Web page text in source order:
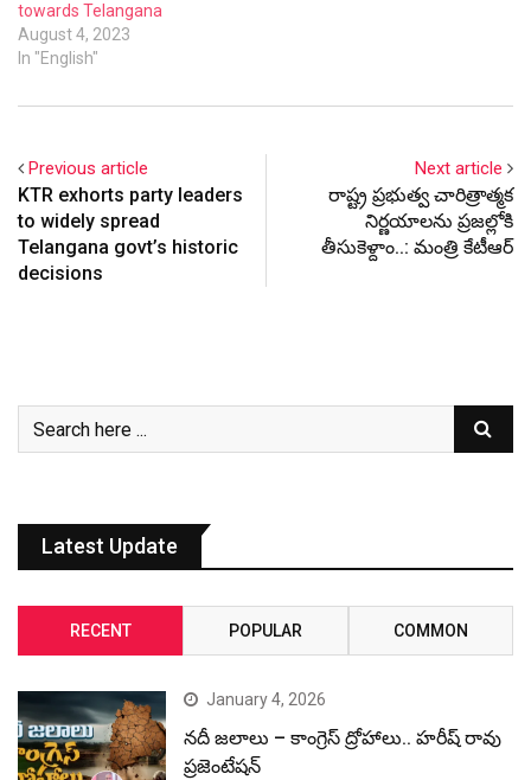
towards Telangana
August 4, 2023
In "English"
Previous article
KTR exhorts party leaders
to widely spread
Telangana govt’s historic
decisions
Next article
రాష్ట్ర ప్రభుత్వ చారిత్రాత్మక
నిర్ణయాలను ప్రజల్లోకి
తీసుకెళ్దాం..: మంత్రి కేటీఆర్‌
Latest Update
RECENT POPULAR COMMON
January 4, 2026
నదీ జలాలు – కాంగ్రెస్ ద్రోహాలు.. హరీష్ రావు
ప్రజెంటేషన్